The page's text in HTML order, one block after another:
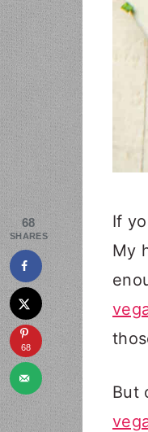
If
My
But
68
SHARES
68